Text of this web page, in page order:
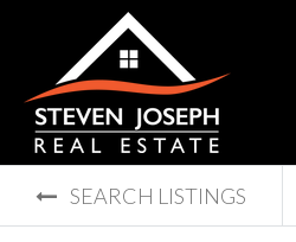
SEARCH LISTINGS